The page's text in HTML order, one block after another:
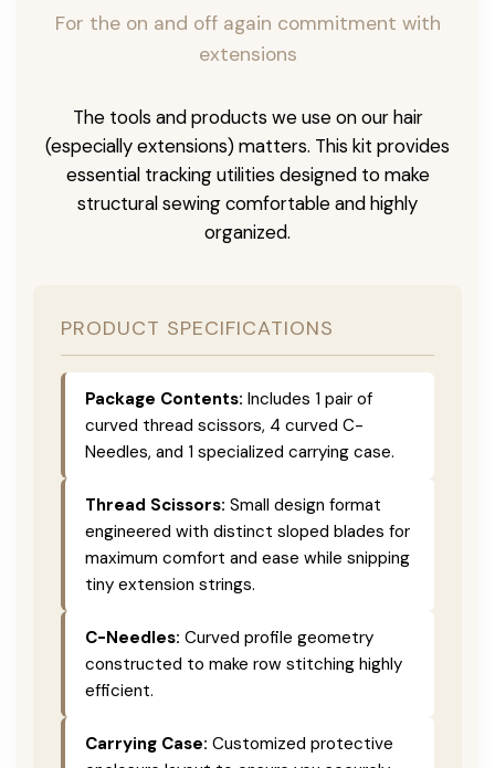
For the on and off again commitment with
extensions
The tools and products we use on our hair
(especially extensions) matters. This kit provides
essential tracking utilities designed to make
structural sewing comfortable and highly
organized.
PRODUCT SPECIFICATIONS
Package Contents: Includes 1 pair of
curved thread scissors, 4 curved C-
Needles, and 1 specialized carrying case.
Thread Scissors: Small design format
engineered with distinct sloped blades for
maximum comfort and ease while snipping
tiny extension strings.
C-Needles: Curved profile geometry
constructed to make row stitching highly
efficient.
Carrying Case: Customized protective